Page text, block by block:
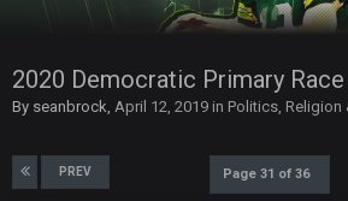
2020 Democratic Primary Race
By seanbrock, April 12, 2019 in Politics, Religion
PREV Page 31 of 36
56AceInDaPlace
PhilElliot
PhilElliot